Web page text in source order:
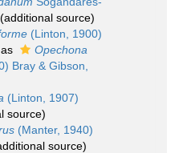
(additional source)
(Linton, 1900)
Opechona
Bray & Gibson,
(Linton, 1907)
source)
(Manter, 1940)
source)